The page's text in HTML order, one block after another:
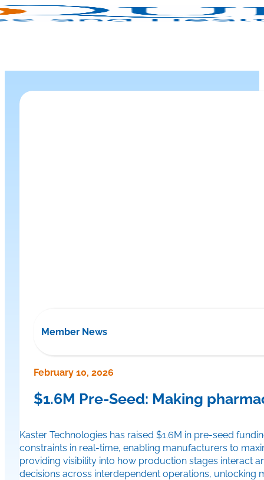
Member News
February 10, 2026
$1.6M Pre-Seed: Making
Kaster Technologies has raised $1.6M in pre-seed
constraints in real-time, enabling manufacturers to
providing visibility into how production stages interact
decisions across interdependent operations, unlocking